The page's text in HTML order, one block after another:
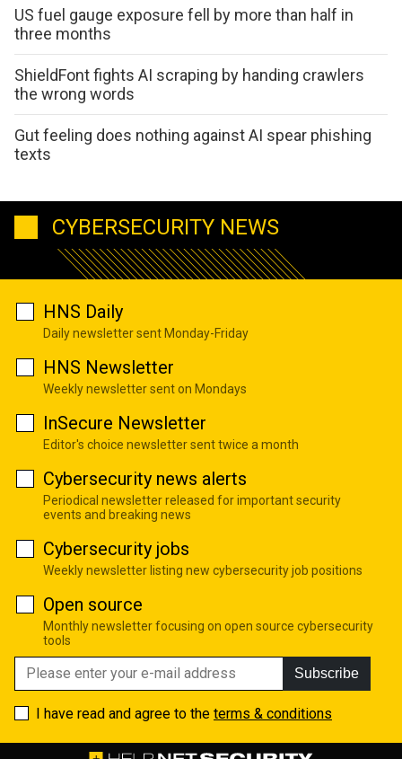
US fuel gauge exposure fell by more than half in
three months
ShieldFont fights AI scraping by handing crawlers
the wrong words
Gut feeling does nothing against AI spear phishing
texts
CYBERSECURITY NEWS
HNS Daily
Daily newsletter sent Monday-Friday
HNS Newsletter
Weekly newsletter sent on Mondays
InSecure Newsletter
Editor's choice newsletter sent twice a month
Cybersecurity news alerts
Periodical newsletter released for important security
events and breaking news
Cybersecurity jobs
Weekly newsletter listing new cybersecurity job positions
Open source
Monthly newsletter focusing on open source cybersecurity
tools
Subscribe
I have read and agree to the terms & conditions